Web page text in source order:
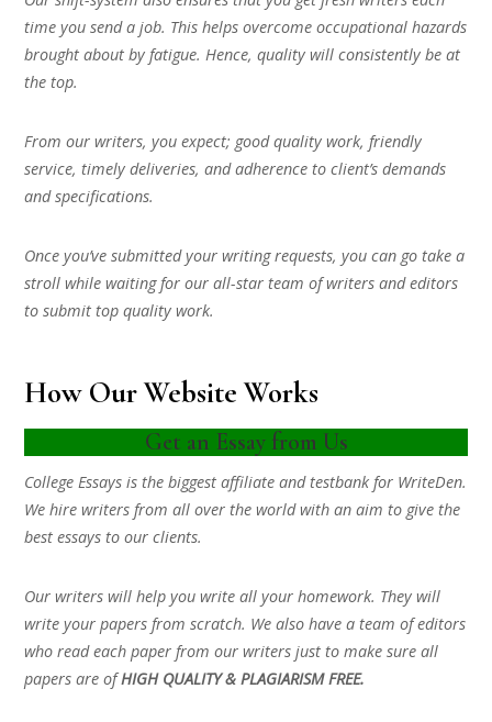
time you send a job. This helps overcome occupational hazards
brought about by fatigue. Hence, quality will consistently be at
the top.
From our writers, you expect; good quality work, friendly
service, timely deliveries, and adherence to client’s demands
and specifications.
Once you’ve submitted your writing requests, you can go take a
stroll while waiting for our all-star team of writers and editors
to submit top quality work.
How Our Website Works
Get an Essay from Us
College Essays is the biggest affiliate and testbank for WriteDen.
We hire writers from all over the world with an aim to give the
best essays to our clients.
Our writers will help you write all your homework. They will
write your papers from scratch. We also have a team of editors
who read each paper from our writers just to make sure all
papers are ofHIGH QUALITY & PLAGIARISM FREE.